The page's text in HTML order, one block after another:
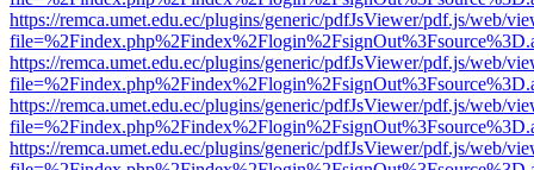
https://remca.umet.edu.ec/plugins/generic/pdfJsViewer/pdf.js/web/
https://remca.umet.edu.ec/plugins/generic/pdfJsViewer/pdf.js/web/
https://remca.umet.edu.ec/plugins/generic/pdfJsViewer/pdf.js/web/
https://remca.umet.edu.ec/plugins/generic/pdfJsViewer/pdf.js/web/